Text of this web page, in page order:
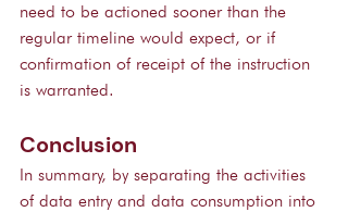
need to be actioned sooner than the
regular timeline would expect, or if
confirmation of receipt of the instruction
is warranted.
Conclusion
In summary, by separating the activities
of data entry and data consumption into